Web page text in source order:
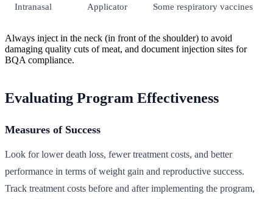
Intranasal Applicator Some respiratory vaccines
Always inject in the neck (in front of the shoulder) to avoid
damaging quality cuts of meat, and document injection sites for
BQA compliance.
Evaluating Program Effectiveness
Measures of Success
Look for lower death loss, fewer treatment costs, and better
performance in terms of weight gain and reproductive success.
Track treatment costs before and after implementing the program,